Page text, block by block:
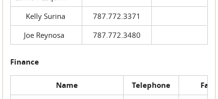
Kelly Surina
787.772.3371
Joe Reynosa
787.772.3480
Finance
Name Telephone Fax